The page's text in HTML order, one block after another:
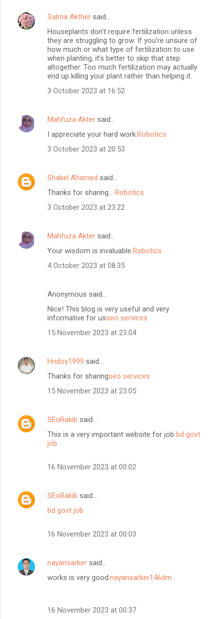
Salma Akther said…
Houseplants don’t require fertilization unless
they are struggling to grow. If you’re unsure of
how much or what type of fertilization to use
when planting, it’s better to skip that step
altogether. Too much fertilization may actually
end up killing your plant rather than helping it.
3 October 2023 at 16:52
Mahfuza Akter said…
I appreciate your hard work.Robotics
3 October 2023 at 20:53
Shakel Ahamed said…
Thanks for sharing... Robotics
3 October 2023 at 23:22
Mahfuza Akter said…
Your wisdom is invaluable.Robotics
4 October 2023 at 08:35
Anonymous said…
Nice! This blog is very useful and very
informative for usseo services
15 November 2023 at 23:04
Hridoy1999 said…
Thanks for sharingseo services
15 November 2023 at 23:05
SEoRakib said…
This is a very important website for job bd govt
job
16 November 2023 at 00:02
SEoRakib said…
bd govt job
16 November 2023 at 00:03
nayansarker said…
works is very good.nayansarker146dm
16 November 2023 at 00:37